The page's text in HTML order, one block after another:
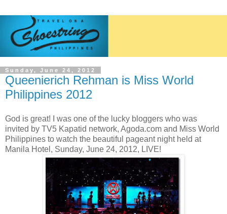
Sunday, June 24, 2012
Queenierich Rehman is Miss World
Philippines 2012
God is great! I was one of the lucky bloggers who was
invited by TV5 Kapatid network, Agoda.com and Miss World
Philippines to watch the beautiful pageant night held at
Manila Hotel, Sunday, June 24, 2012, LIVE!